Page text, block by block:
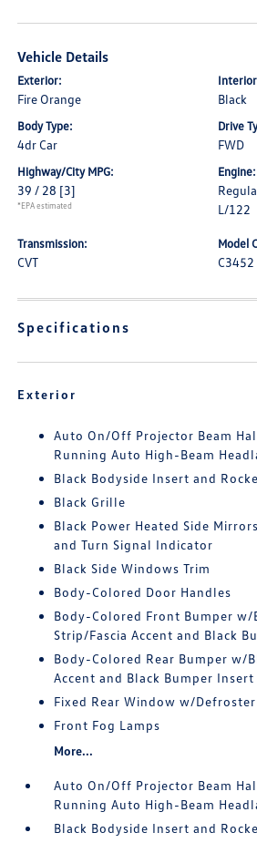
Vehicle Details
Exterior:
Fire Orange Black
Body Type:
4dr Car
Drive
FWD
Highway/City MPG:
39 / 28 [3]
*EPA estimated
Engine:
L/122
Transmission:
CVT
Model
C3452
Specifications
Exterior
Auto On/Off Projector Beam
Running Auto High-Beam
Black Bodyside Insert and
Black Grille
Black Power Heated Side
and Turn Signal Indicator
Black Side Windows Trim
Body-Colored Door Handles
Body-Colored Front Bumper w/
Strip/Fascia Accent and Black
Body-Colored Rear Bumper w/
Accent and Black Bumper Insert
Fixed Rear Window w/Defroster
Front Fog Lamps
More...
Auto On/Off Projector Beam
Running Auto High-Beam
Black Bodyside Insert and